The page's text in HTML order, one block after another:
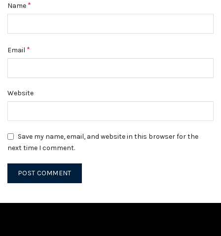
Name *
Email *
Website
Save my name, email, and website in this browser for the
next time I comment.